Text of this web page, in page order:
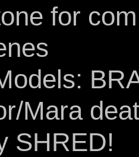
for
Mara
SHRED!